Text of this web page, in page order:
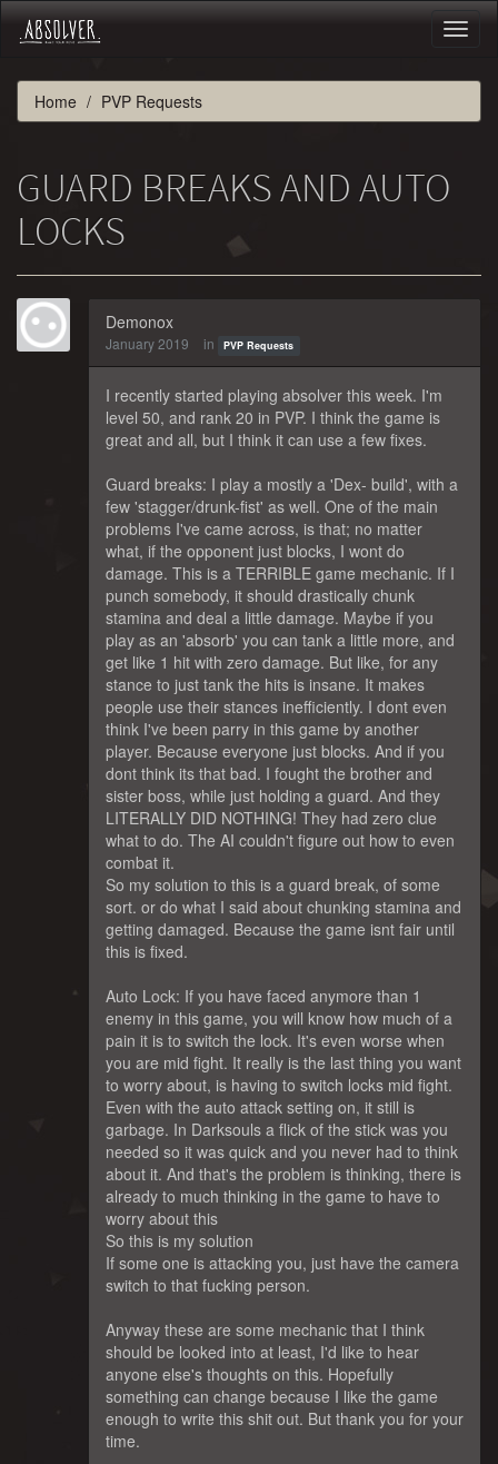
Home PVP Requests
GUARD BREAKS AND AUTO
LOCKS
Demonox
January 2019 in PVP Requests
I recently started playing absolver this week. I'm
level 50, and rank 20 in PVP. I think the game is
great and all, but I think it can use a few fixes.
Guard breaks: I play a mostly a 'Dex- build', with a
few 'stagger/drunk-fist' as well. One of the main
problems I've came across, is that; no matter
what, if the opponent just blocks, I wont do
damage. This is a TERRIBLE game mechanic. If I
punch somebody, it should drastically chunk
stamina and deal a little damage. Maybe if you
play as an 'absorb' you can tank a little more, and
get like 1 hit with zero damage. But like, for any
stance to just tank the hits is insane. It makes
people use their stances inefficiently. I dont even
think I've been parry in this game by another
player. Because everyone just blocks. And if you
dont think its that bad. I fought the brother and
sister boss, while just holding a guard. And they
LITERALLY DID NOTHING! They had zero clue
what to do. The AI couldn't figure out how to even
combat it.
So my solution to this is a guard break, of some
sort. or do what I said about chunking stamina and
getting damaged. Because the game isnt fair until
this is fixed.
Auto Lock: If you have faced anymore than 1
enemy in this game, you will know how much of a
pain it is to switch the lock. It's even worse when
you are mid fight. It really is the last thing you want
to worry about, is having to switch locks mid fight.
Even with the auto attack setting on, it still is
garbage. In Darksouls a flick of the stick was you
needed so it was quick and you never had to think
about it. And that's the problem is thinking, there is
already to much thinking in the game to have to
worry about this
So this is my solution
If some one is attacking you, just have the camera
switch to that fucking person.
Anyway these are some mechanic that I think
should be looked into at least, I'd like to hear
anyone else's thoughts on this. Hopefully
something can change because I like the game
enough to write this shit out. But thank you for your
time.